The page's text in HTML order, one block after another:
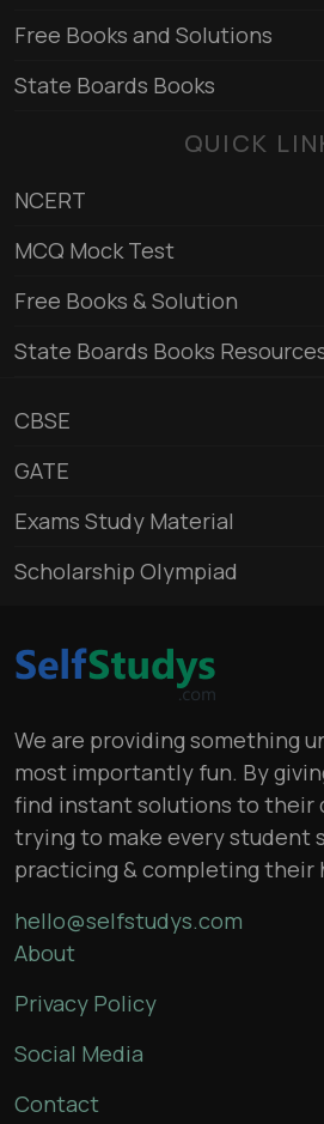
Free Books and Solutions
State Boards Books
QUICK
NCERT
MCQ Mock Test
Free Books & Solution
State Boards Books
CBSE
GATE
Exams Study Material
Scholarship Olympiad
We are providing something
most importantly fun. By
find instant solutions to their
trying to make every student
practicing & completing their
hello@selfstudys.com
About
Privacy Policy
Social Media
Contact